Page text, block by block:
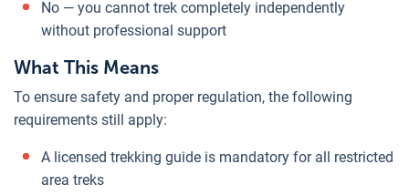
No — you cannot trek completely independently
without professional support
What This Means
To ensure safety and proper regulation, the following
requirements still apply:
A licensed trekking guide is mandatory for all restricted
area treks